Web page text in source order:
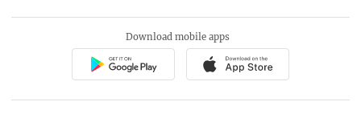
Download mobile apps